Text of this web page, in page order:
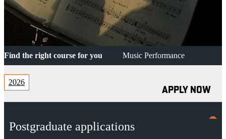
Find the right course for you Music Performance
2026
APPLY NOW
Postgraduate applications